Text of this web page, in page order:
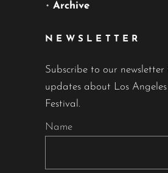
• Archive
NEWSLETTER
Subscribe to our
updates about Los
Festival.
Name